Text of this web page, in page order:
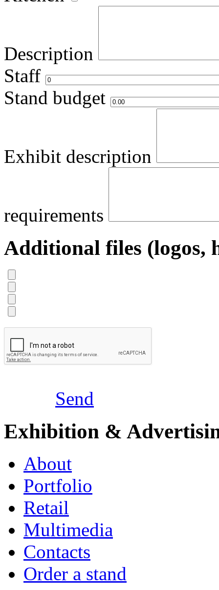
Description
Staff
Stand budget
Exhibit description
requirements
Additional files (logos,
Send
Exhibition &
About
Portfolio
Retail
Multimedia
Contacts
Order a stand